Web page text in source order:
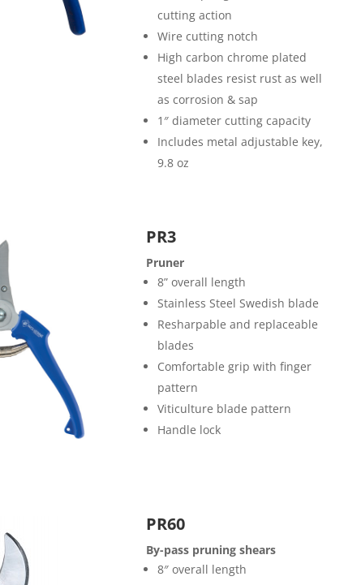
cutting action
Wire cutting notch
High carbon chrome plated
steel blades resist rust as well
as corrosion & sap
1″ diameter cutting capacity
Includes metal adjustable key,
9.8 oz
PR3
Pruner
8” overall length
Stainless Steel Swedish blade
Resharpable and replaceable
blades
Comfortable grip with finger
pattern
Viticulture blade pattern
Handle lock
PR60
By-pass pruning shears
8″ overall length